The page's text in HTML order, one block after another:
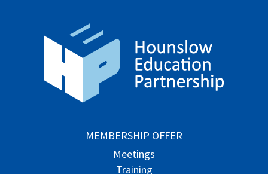
MEMBERSHIP OFFER
Meetings
Training